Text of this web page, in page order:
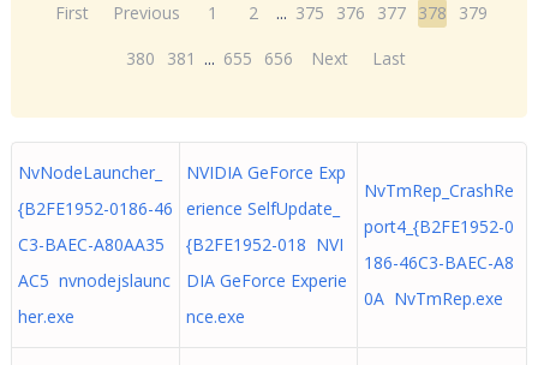
First Previous 1 2 ... 375 376 377 378
379
380
381 ... 655 656 Next Last
NvNodeLauncher_
{B2FE1952-0186-46
C3-BAEC-A80AA35
AC5 nvnodejslaunc
her.exe
NVIDIA GeForce Exp
erience SelfUpdate_
{B2FE1952-018 NVI
DIA GeForce Experie
nce.exe
NvTmRep_CrashRe
port4_{B2FE1952-0
186-46C3-BAEC-A8
0A NvTmRep.exe